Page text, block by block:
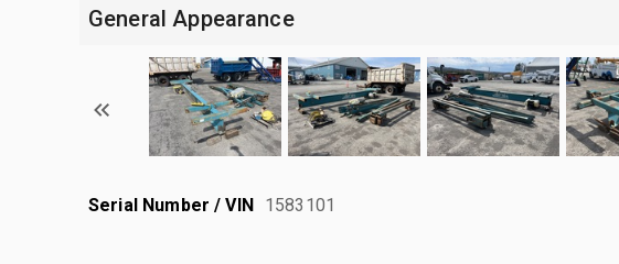
General Appearance
Serial Number / VIN 1583101